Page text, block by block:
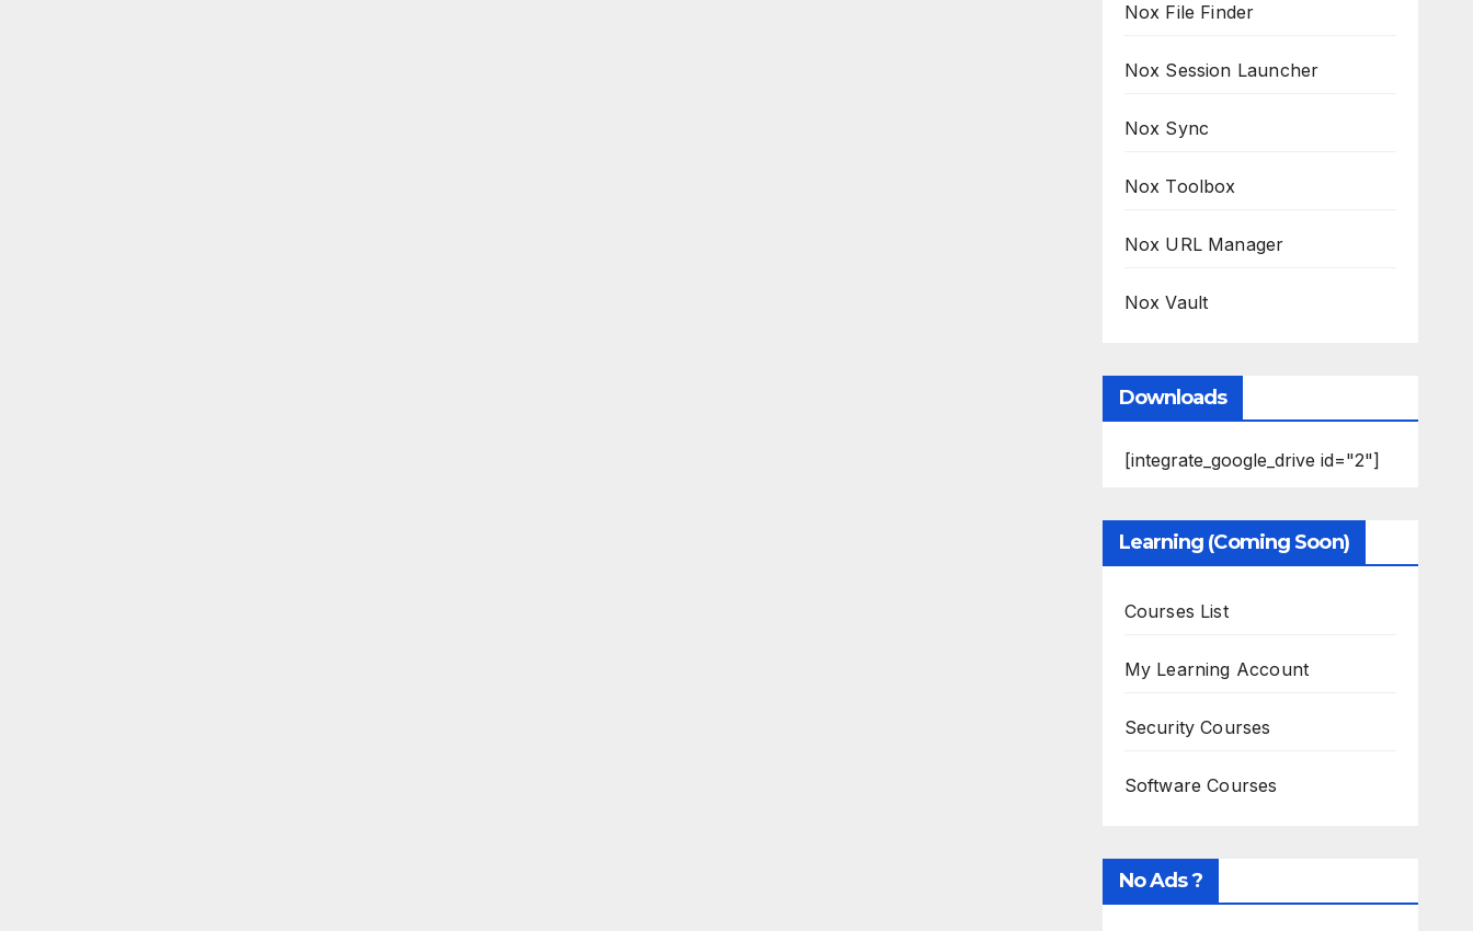
Nox File Finder
Nox Session Launcher
Nox Sync
Nox Toolbox
Nox URL Manager
Nox Vault
Downloads
[integrate_google_drive id="2"]
Learning (Coming Soon)
Courses List
My Learning Account
Security Courses
Software Courses
No Ads ?